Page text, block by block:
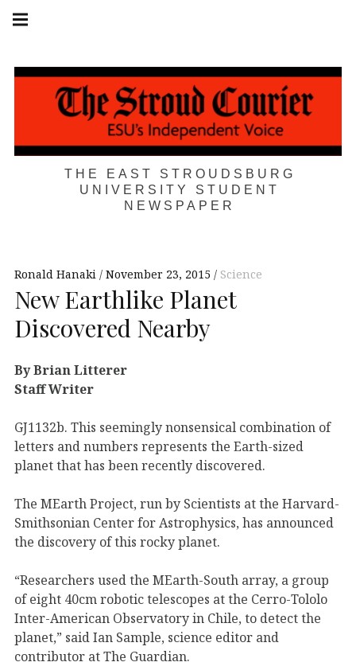
Skip
THE EAST STROUDSBURG
UNIVERSITY STUDENT
NEWSPAPER
navigation
Ronald Hanaki November 23, 2015 Science
New Earthlike Planet
Discovered Nearby
By Brian Litterer
Staff Writer
GJ1132b. This seemingly nonsensical combination of
letters and numbers represents the Earth-sized
planet that has been recently discovered.
The MEarth Project, run by Scientists at the Harvard-
Smithsonian Center for Astrophysics, has announced
the discovery of this rocky planet.
“Researchers used the MEarth-South array, a group
of eight 40cm robotic telescopes at the Cerro-Tololo
Inter-American Observatory in Chile, to detect the
planet,” said Ian Sample, science editor and
contributor at The Guardian.